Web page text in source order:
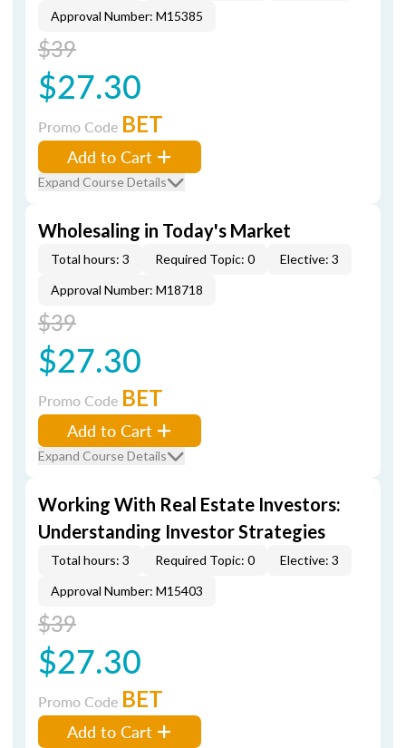
Approval Number: M15385
$39
$27.30
Promo Code BET
Add to Cart
Expand Course Details
Wholesaling in Today's Market
Total hours: 3 Required Topic: 0
Elective: 3
Approval Number: M18718
$39
$27.30
Promo Code BET
Add to Cart
Expand Course Details
Working With Real Estate Investors:
Understanding Investor Strategies
Total hours: 3 Required Topic: 0
Elective: 3
Approval Number: M15403
$39
$27.30
Promo Code BET
Add to Cart